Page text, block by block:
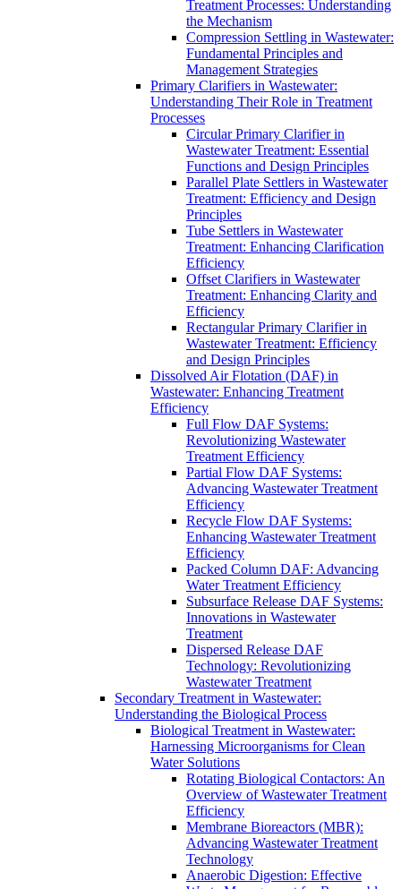
Treatment Processes: Understanding
the Mechanism
Compression Settling in Wastewater:
Fundamental Principles and
Management Strategies
Primary Clarifiers in Wastewater:
Understanding Their Role in Treatment
Processes
Circular Primary Clarifier in
Wastewater Treatment: Essential
Functions and Design Principles
Parallel Plate Settlers in Wastewater
Treatment: Efficiency and Design
Principles
Tube Settlers in Wastewater
Treatment: Enhancing Clarification
Efficiency
Offset Clarifiers in Wastewater
Treatment: Enhancing Clarity and
Efficiency
Rectangular Primary Clarifier in
Wastewater Treatment: Efficiency
and Design Principles
Dissolved Air Flotation (DAF) in
Wastewater: Enhancing Treatment
Efficiency
Full Flow DAF Systems:
Revolutionizing Wastewater
Treatment Efficiency
Partial Flow DAF Systems:
Advancing Wastewater Treatment
Efficiency
Recycle Flow DAF Systems:
Enhancing Wastewater Treatment
Efficiency
Packed Column DAF: Advancing
Water Treatment Efficiency
Subsurface Release DAF Systems:
Innovations in Wastewater
Treatment
Dispersed Release DAF
Technology: Revolutionizing
Wastewater Treatment
Secondary Treatment in Wastewater:
Understanding the Biological Process
Biological Treatment in Wastewater:
Harnessing Microorganisms for Clean
Water Solutions
Rotating Biological Contactors: An
Overview of Wastewater Treatment
Efficiency
Membrane Bioreactors (MBR):
Advancing Wastewater Treatment
Technology
Anaerobic Digestion: Effective